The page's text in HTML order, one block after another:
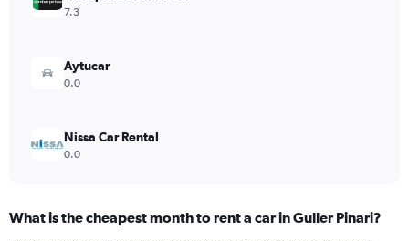
Range:7.3
Aytucar
0.0
Nissa Car Rental
0.0
What is the cheapest month to rent a car in Guller Pinari?